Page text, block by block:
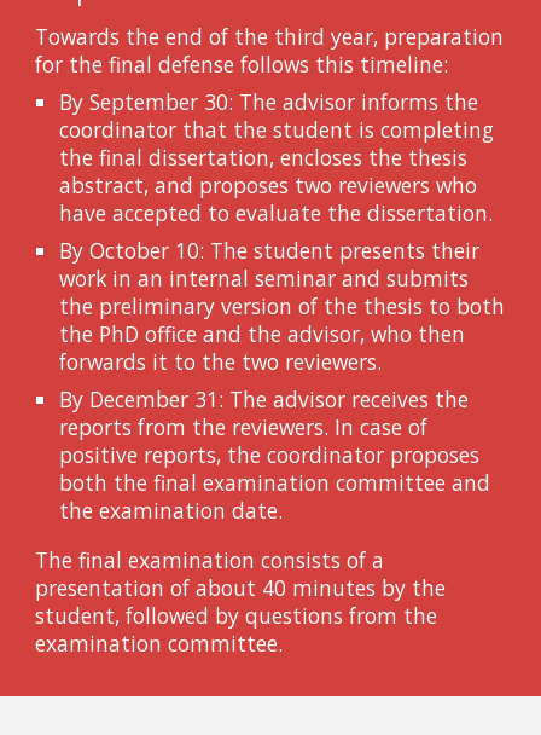
Towards the end of the third year, preparation
for the final defense follows this timeline:
By September 30: The advisor informs the
coordinator that the student is completing
the final dissertation, encloses the thesis
abstract, and proposes two reviewers who
have accepted to evaluate the dissertation.
By October 10: The student presents their
work in an internal seminar and submits
the preliminary version of the thesis to both
the PhD office and the advisor, who then
forwards it to the two reviewers.
By December 31: The advisor receives the
reports from the reviewers. In case of
positive reports, the coordinator proposes
both the final examination committee and
the examination date.
The final examination consists of a
presentation of about 40 minutes by the
student, followed by questions from the
examination committee.